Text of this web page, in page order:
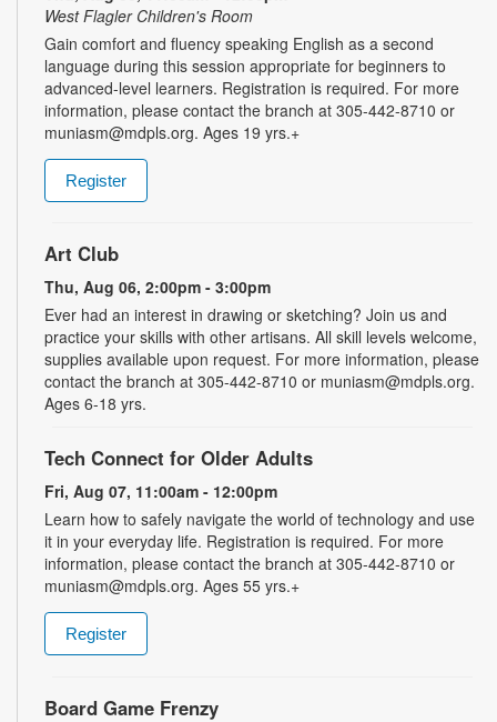
West Flagler Children's Room
Gain comfort and fluency speaking English as a second
language during this session appropriate for beginners to
advanced-level learners. Registration is required. For more
information, please contact the branch at 305-442-8710 or
muniasm@mdpls.org. Ages 19 yrs.+
Register
Art Club
Thu, Aug 06, 2:00pm - 3:00pm
Ever had an interest in drawing or sketching? Join us and
practice your skills with other artisans. All skill levels welcome,
supplies available upon request. For more information, please
contact the branch at 305-442-8710 or muniasm@mdpls.org.
Ages 6-18 yrs.
Tech Connect for Older Adults
Fri, Aug 07, 11:00am - 12:00pm
Learn how to safely navigate the world of technology and use
it in your everyday life. Registration is required. For more
information, please contact the branch at 305-442-8710 or
muniasm@mdpls.org. Ages 55 yrs.+
Register
Board Game Frenzy